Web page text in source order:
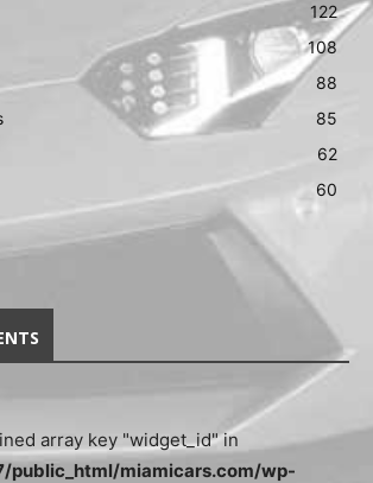
122
108
88
85
62
60
array key "widget_id" in
public_html/miamicars.com/wp-